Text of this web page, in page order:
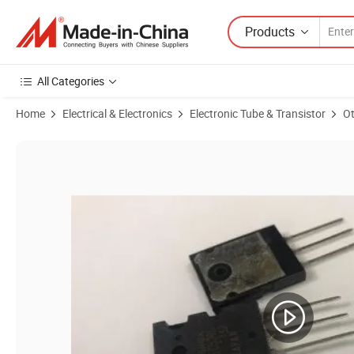
Products
All Categories
Home Electrical & Electronics Electronic Tube & Transistor